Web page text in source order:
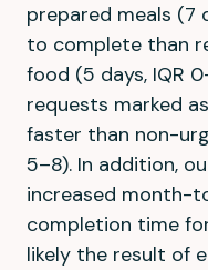
prepared meals (7
to complete than
food (5 days, IQR
requests marked
faster than non-
5–8). In addition,
increased month-
completion time
likely the result of